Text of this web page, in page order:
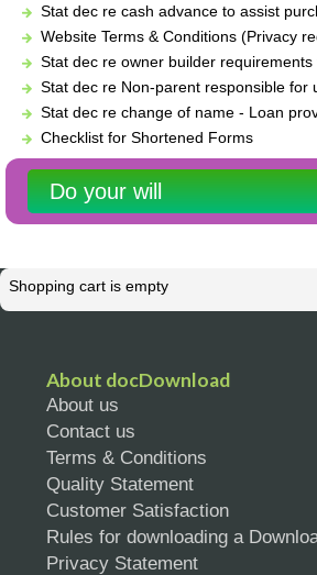
Stat dec re cash advance to assist
Website Terms & Conditions (Privacy
Stat dec re owner builder
Stat dec re Non-parent responsible for
Stat dec re change of name - Loan
Checklist for Shortened Forms
Do your will
Shopping cart is empty
About docDownload
About us
Contact us
Terms & Conditions
Quality Statement
Customer Satisfaction
Rules for downloading a
Privacy Statement